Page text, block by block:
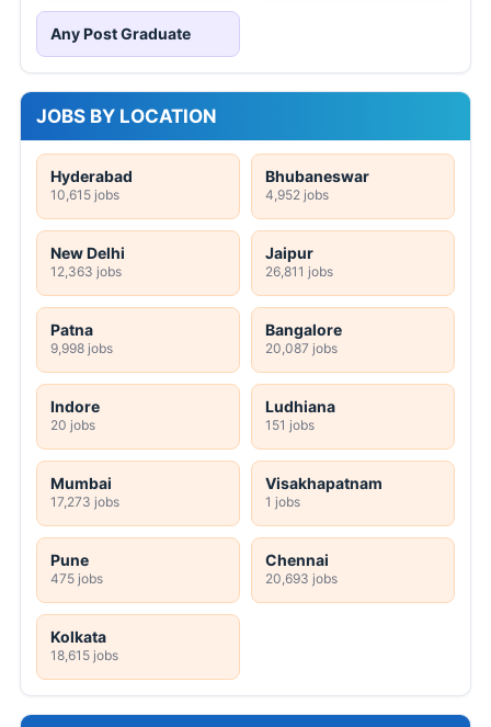
Any Post Graduate
JOBS BY LOCATION
Hyderabad
10,615 jobs
Bhubaneswar
4,952 jobs
New Delhi
12,363 jobs
Jaipur
26,811 jobs
Patna
9,998 jobs
Bangalore
20,087 jobs
Indore
20 jobs
Ludhiana
151 jobs
Mumbai
17,273 jobs
Visakhapatnam
1 jobs
Pune
475 jobs
Chennai
20,693 jobs
Kolkata
18,615 jobs